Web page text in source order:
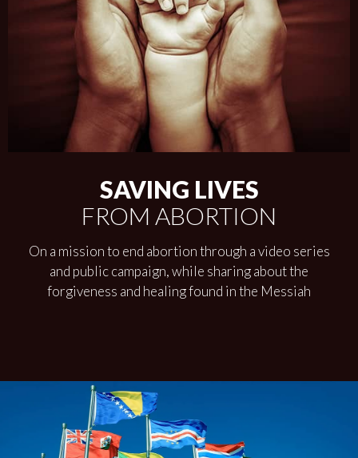
SAVING LIVES
FROM ABORTION
On a mission to end abortion through a video series
and public campaign, while sharing about the
forgiveness and healing found in the Messiah